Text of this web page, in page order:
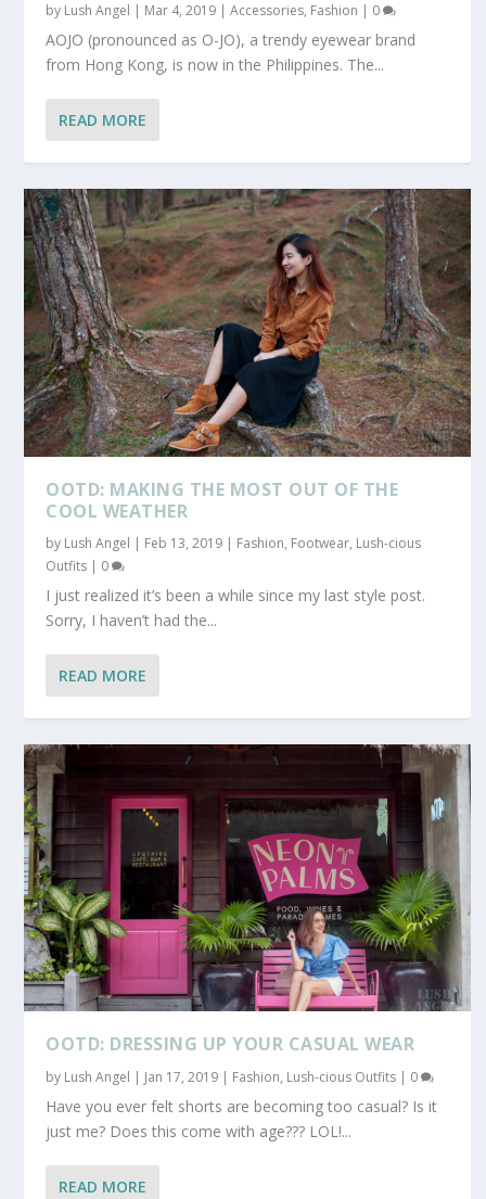
by Lush Angel | Mar 4, 2019 |Accessories, Fashion | 0
AOJO (pronounced as O-JO), a trendy eyewear brand
from Hong Kong, is now in the Philippines. The...
READ MORE
OOTD: MAKING THE MOST OUT OF THE
COOL WEATHER
by Lush Angel | Feb 13, 2019 | Fashion, Footwear, Lush-cious
Outfits | 0
I just realized it’s been a while since my last style post.
Sorry, I haven’t had the...
READ MORE
OOTD: DRESSING UP YOUR CASUAL WEAR
by Lush Angel Jan 17, 2019 Fashion, Lush-cious Outfits 0
Have you ever felt shorts are becoming too casual? Is it
just me? Does this come with age??? LOL!...
READ MORE